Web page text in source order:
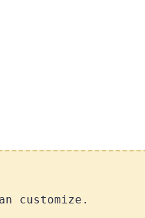
customize.